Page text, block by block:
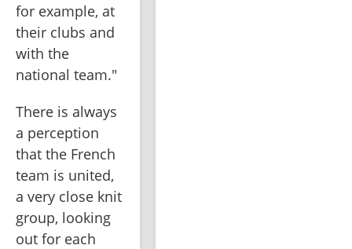
for example, at
their clubs and
with the
national team."
There is always
a perception
that the French
team is united,
a very close knit
group, looking
out for each